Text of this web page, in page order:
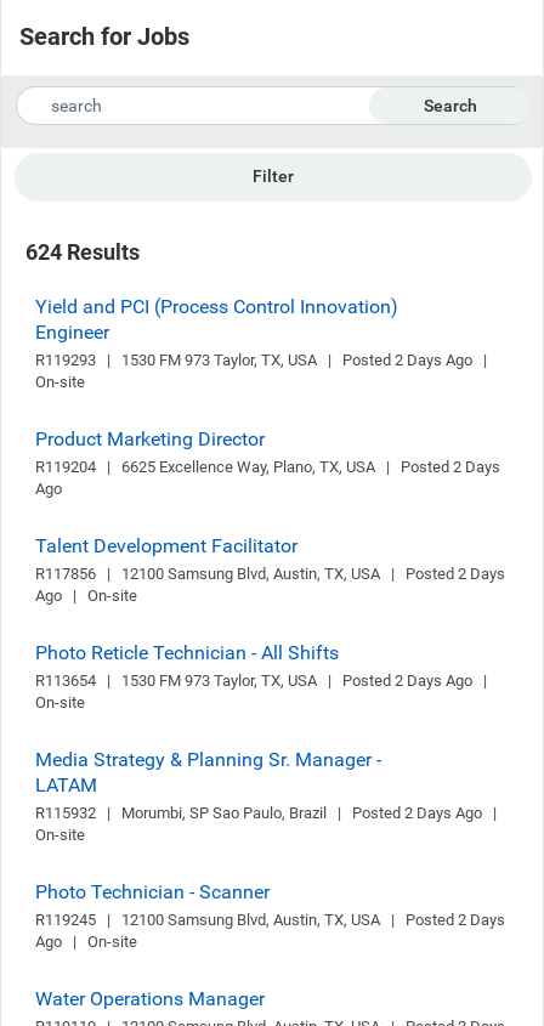
Search for Jobs
Search
Filter
624 Results
Yield and PCI (Process Control Innovation)
Engineer
R119293   |   1530 FM 973 Taylor, TX, USA   |   Posted 2 Days Ago   |
On-site
Product Marketing Director
R119204   |   6625 Excellence Way, Plano, TX, USA   |   Posted 2 Days
Ago
Talent Development Facilitator
R117856   |   12100 Samsung Blvd, Austin, TX, USA   |   Posted 2 Days
Ago   |   On-site
Photo Reticle Technician - All Shifts
R113654   |   1530 FM 973 Taylor, TX, USA   |   Posted 2 Days Ago   |
On-site
Media Strategy & Planning Sr. Manager -
LATAM
R115932   |   Morumbi, SP Sao Paulo, Brazil   |   Posted 2 Days Ago   |
On-site
Photo Technician - Scanner
R119245   |   12100 Samsung Blvd, Austin, TX, USA   |   Posted 2 Days
Ago   |   On-site
Water Operations Manager